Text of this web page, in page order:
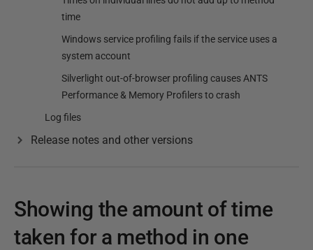
time
Windows service profiling fails if the service uses a
system account
Silverlight out-of-browser profiling causes ANTS
Performance & Memory Profilers to crash
Log files
Release notes and other versions
Showing the amount of time
taken for a method in one